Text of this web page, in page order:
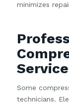
minimizes
Some
technicians.